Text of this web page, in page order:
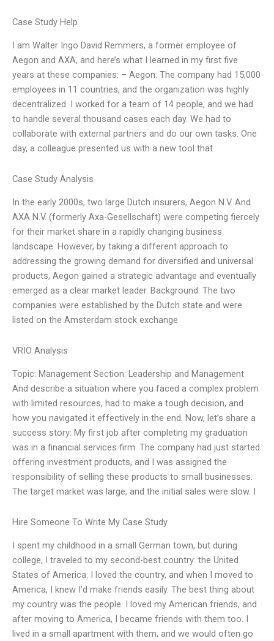
Case Study Help
I am Walter Ingo David Remmers, a former employee of
Aegon and AXA, and here’s what I learned in my first five
years at these companies: – Aegon: The company had 15,000
employees in 11 countries, and the organization was highly
decentralized. I worked for a team of 14 people, and we had
to handle several thousand cases each day. We had to
collaborate with external partners and do our own tasks. One
day, a colleague presented us with a new tool that
Case Study Analysis
In the early 2000s, two large Dutch insurers, Aegon N.V. And
AXA N.V. (formerly Axa-Gesellschaft) were competing fiercely
for their market share in a rapidly changing business
landscape. However, by taking a different approach to
addressing the growing demand for diversified and universal
products, Aegon gained a strategic advantage and eventually
emerged as a clear market leader. Background: The two
companies were established by the Dutch state and were
listed on the Amsterdam stock exchange
VRIO Analysis
Topic: Management Section: Leadership and Management
And describe a situation where you faced a complex problem
with limited resources, had to make a tough decision, and
how you navigated it effectively in the end. Now, let’s share a
success story: My first job after completing my graduation
was in a financial services firm. The company had just started
offering investment products, and I was assigned the
responsibility of selling these products to small businesses.
The target market was large, and the initial sales were slow. I
Hire Someone To Write My Case Study
I spent my childhood in a small German town, but during
college, I traveled to my second-best country: the United
States of America. I loved the country, and when I moved to
America, I knew I’d make friends easily. The best thing about
my country was the people. I loved my American friends, and
after moving to America, I became friends with them too. I
lived in a small apartment with them, and we would often go